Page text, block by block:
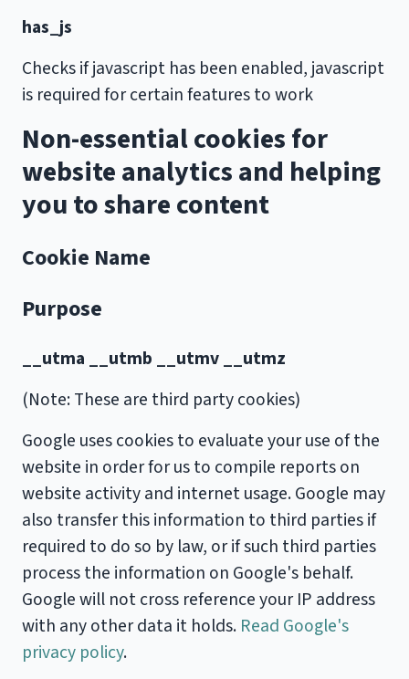
has_js
Checks if javascript has been enabled, javascript
is required for certain features to work
Non-essential cookies for
website analytics and helping
you to share content
Cookie Name
Purpose
__utma __utmb __utmv __utmz
(Note: These are third party cookies)
Google uses cookies to evaluate your use of the
website in order for us to compile reports on
website activity and internet usage. Google may
also transfer this information to third parties if
required to do so by law, or if such third parties
process the information on Google's behalf.
Google will not cross reference your IP address
with any other data it holds. Read Google's
privacy policy.